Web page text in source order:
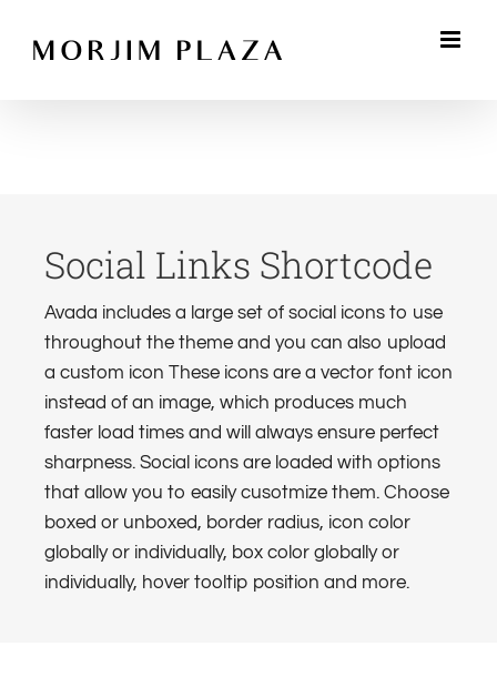
Social Links Shortcode
Avada includes a large set of social icons to use
throughout the theme and you can also upload
a custom icon These icons are a vector font icon
instead of an image, which produces much
faster load times and will always ensure perfect
sharpness. Social icons are loaded with options
that allow you to easily cusotmize them. Choose
boxed or unboxed, border radius, icon color
globally or individually, box color globally or
individually, hover tooltip position and more.